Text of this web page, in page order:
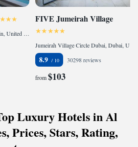
Othman Bin Affan Street, Al Ain, United Arab Emirates
FIVE Jumeirah Village
8.9 30298 reviews
from$103
Luxury Hotels in Al
Prices, Stars, Rating,